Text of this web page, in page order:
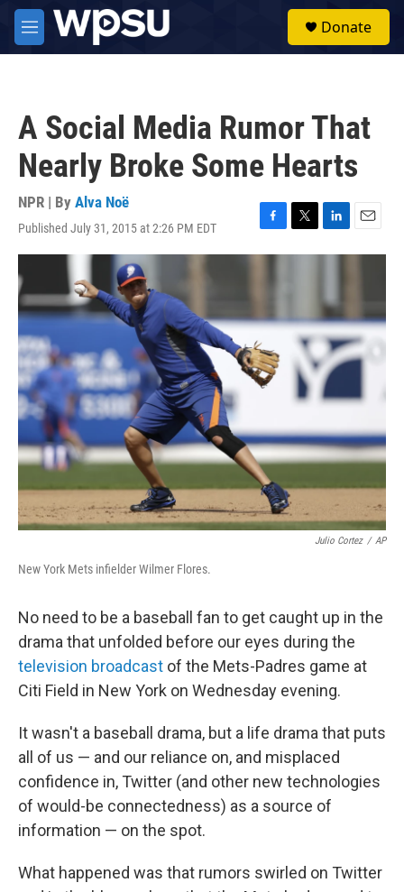
Skip to main content
M
e
Donate
A Social Media Rumor That
Nearly Broke Some Hearts
NPR | By Alva Noë
Published July 31, 2015 at 2:26 PM EDT
F
a
o
o
k
T
w
e
r
L
i
e
d
I
n
E
m
Julio Cortez / AP
New York Mets infielder Wilmer Flores.
No need to be a baseball fan to get caught up in the
drama that unfolded before our eyes during the
television broadcast of the Mets-Padres game at
Citi Field in New York on Wednesday evening.
It wasn't a baseball drama, but a life drama that puts
all of us — and our reliance on, and misplaced
confidence in, Twitter (and other new technologies
of would-be connectedness) as a source of
information — on the spot.
What happened was that rumors swirled on Twitter